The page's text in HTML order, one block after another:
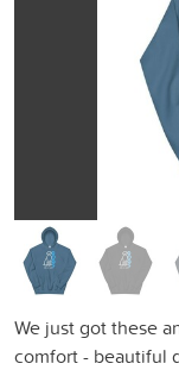
We just got these
comfort - beautiful